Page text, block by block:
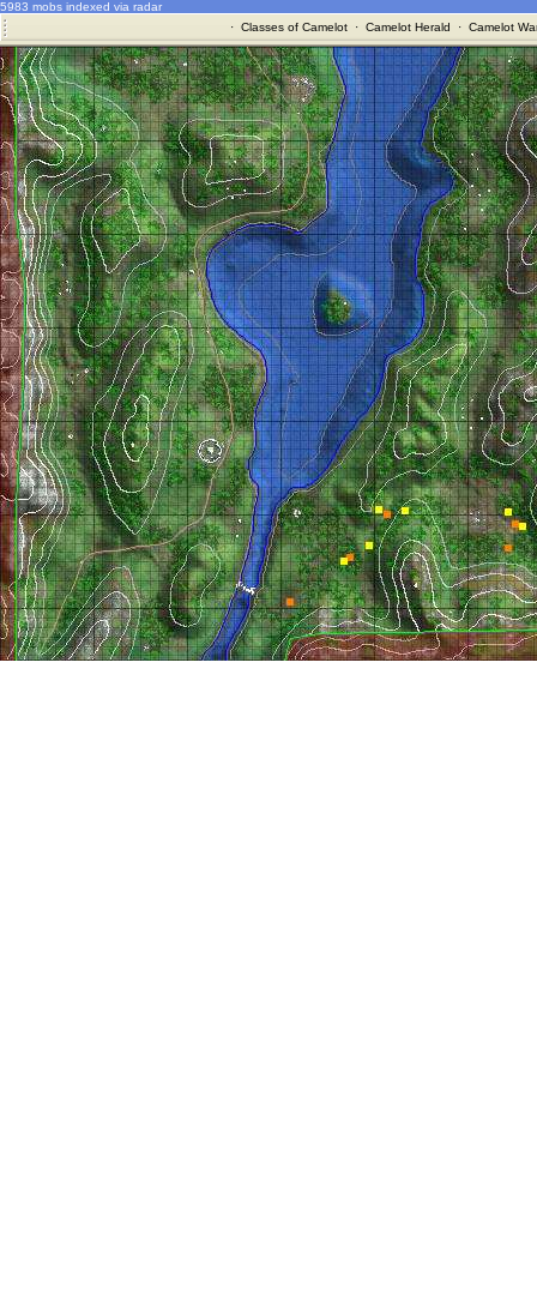
5983 mobs indexed via radar
· Classes of Camelot· Camelot Herald · Camelot